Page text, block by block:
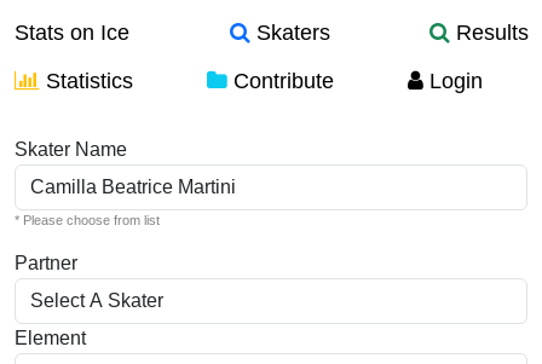
Stats on Ice Skaters
Results
Statistics
Contribute Login
Individual Elements
Skater Name
* Please choose from list
Partner
Element